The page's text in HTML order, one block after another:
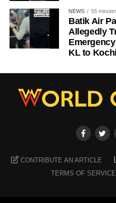
NEWS 55
Batik Air
Allegedly
KL to Kochi
CONTRIBUTE AN ARTICLE
TERMS OF SERVICE